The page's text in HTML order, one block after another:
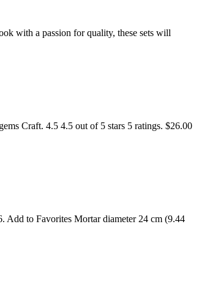
with a passion for quality, these sets will
Craft. 4.5 4.5 out of 5 stars 5 ratings. $26.00
Add to Favorites Mortar diameter 24 cm (9.44